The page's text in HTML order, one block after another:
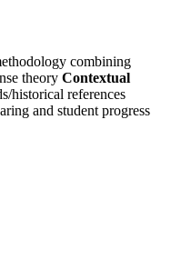
combining
theory Contextual
historical references
and student progress